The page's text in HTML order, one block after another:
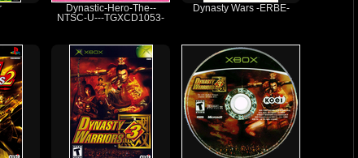
Dynastic-Hero-The--
NTSC-U---TGXCD1053-
Dynasty Wars -ERBE-